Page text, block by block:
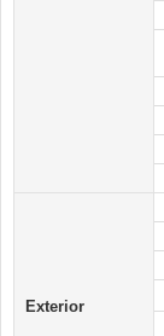
Exterior